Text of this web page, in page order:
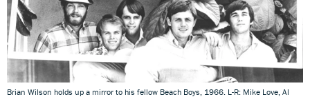
Brian Wilson holds up a mirror to his fellow Beach Boys, 1966. L-R: Mike Love, Al